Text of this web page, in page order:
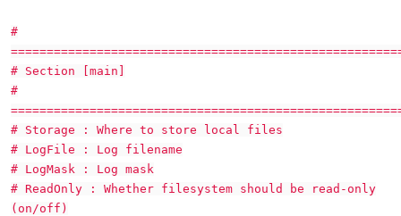
#
# Section [main]
#
# Storage : Where to store local files
# LogFile : Log filename
# LogMask : Log mask
# ReadOnly : Whether filesystem should be read-only
(on/off)